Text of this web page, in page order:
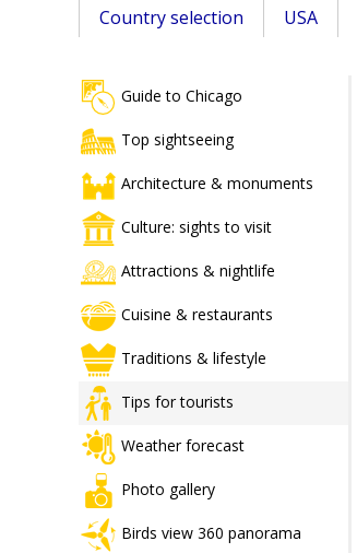
Country selection USA
Guide to Chicago
Top sightseeing
Architecture & monuments
Culture: sights to visit
Attractions & nightlife
Cuisine & restaurants
Traditions & lifestyle
Tips for tourists
Weather forecast
Photo gallery
Birds view 360 panorama